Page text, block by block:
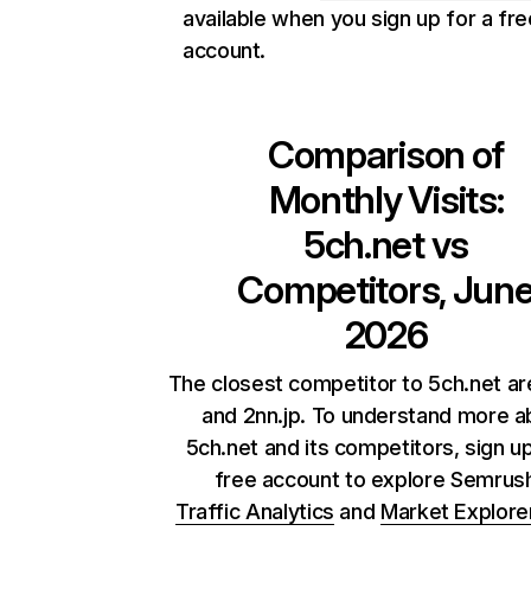
available when you sign up for a
account.
Comparison of
Monthly Visits:
5ch.netvs
Competitors,
2026
The closest competitor to 5ch.net
and 2nn.jp. To understand more
5ch.net and its competitors, sign
free account to explore
Traffic Analytics and Market